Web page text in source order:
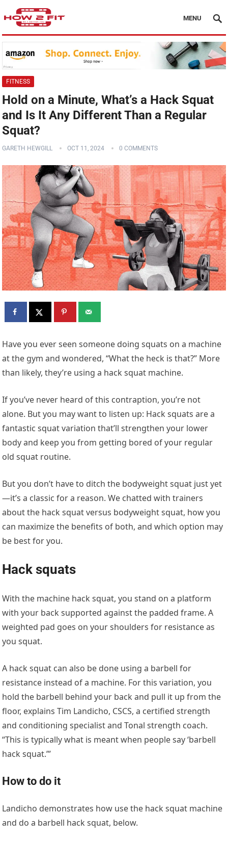
MENU
FITNESS
Hold on a Minute, What’s a Hack Squat
and Is It Any Different Than a Regular
Squat?
GARETH HEWGILL OCT 11, 2024 0 COMMENTS
Have you ever seen someone doing squats on a machine
at the gym and wondered, “What the heck is that?” More
than likely, they’re using a hack squat machine.
If you’ve never heard of this contraption, you’re not
alone. But you may want to listen up: Hack squats are a
fantastic squat variation that’ll strengthen your lower
body and keep you from getting bored of your regular
old squat routine.
But you don’t have to ditch the bodyweight squat just yet
—it’s a classic for a reason. We chatted with trainers
about the hack squat versus bodyweight squat, how you
can maximize the benefits of both, and which option may
be best for you.
Hack squats
With the machine hack squat, you stand on a platform
with your back supported against the padded frame. A
weighted pad goes on your shoulders for resistance as
you squat.
A hack squat can also be done using a barbell for
resistance instead of a machine. For this variation, you
hold the barbell behind your back and pull it up from the
floor, explains Tim Landicho, CSCS, a certified strength
and conditioning specialist and Tonal strength coach.
“This is typically what is meant when people say ‘barbell
hack squat.’”
How to do it
Landicho demonstrates how use the hack squat machine
and do a barbell hack squat, below.